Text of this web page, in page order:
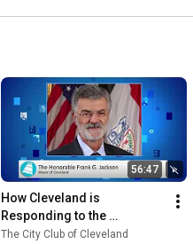
56:47
How Cleveland is
Responding to the
Coronavirus Crisis 4.3.2020
The City Club of Cleveland